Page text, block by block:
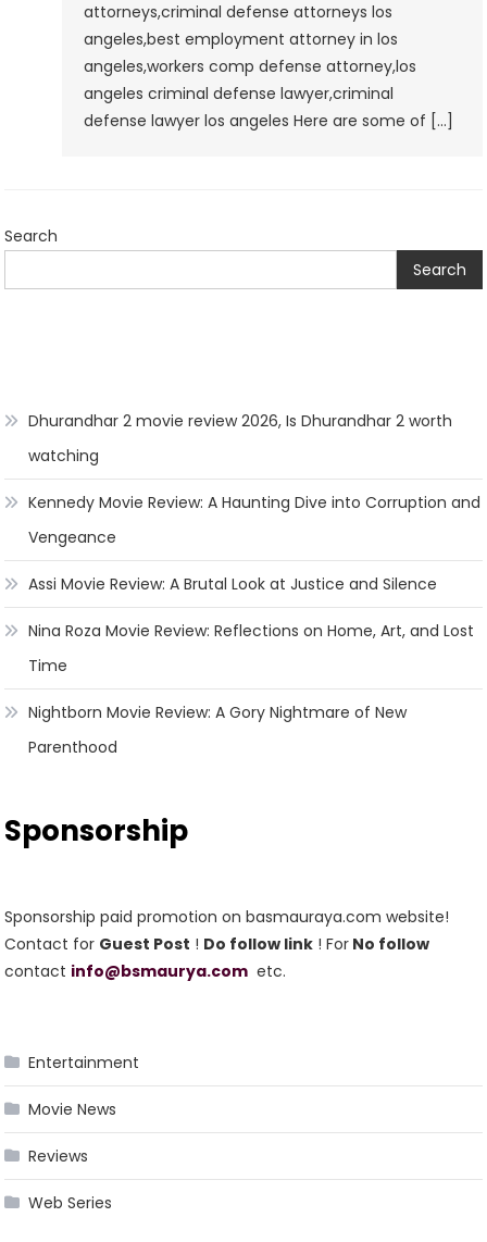
attorneys,criminal defense attorneys los
angeles,best employment attorney in los
angeles,workers comp defense attorney,los
angeles criminal defense lawyer,criminal
defense lawyer los angeles Here are some of […]
Search
Search
Dhurandhar 2 movie review 2026, Is Dhurandhar 2 worth
watching
Kennedy Movie Review: A Haunting Dive into Corruption and
Vengeance
Assi Movie Review: A Brutal Look at Justice and Silence
Nina Roza Movie Review: Reflections on Home, Art, and Lost
Time
Nightborn Movie Review: A Gory Nightmare of New
Parenthood
Sponsorship
Sponsorship paid promotion on basmauraya.com website!
Contact for Guest Post ! Do follow link ! For No follow
contact info@bsmaurya.com etc.
Entertainment
Movie News
Reviews
Web Series